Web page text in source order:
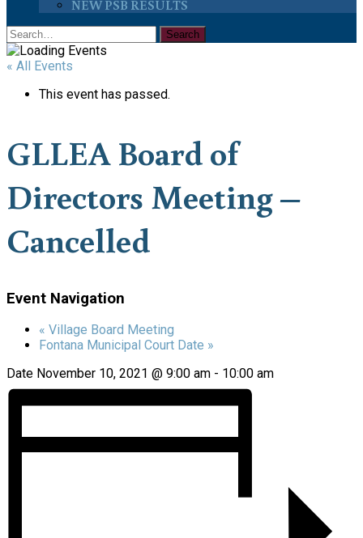
NEW PSB RESULTS
« All Events
This event has passed.
GLLEA Board of
Directors Meeting –
Cancelled
Event Navigation
« Village Board Meeting
Fontana Municipal Court Date »
Date November 10, 2021 @ 9:00 am - 10:00 am